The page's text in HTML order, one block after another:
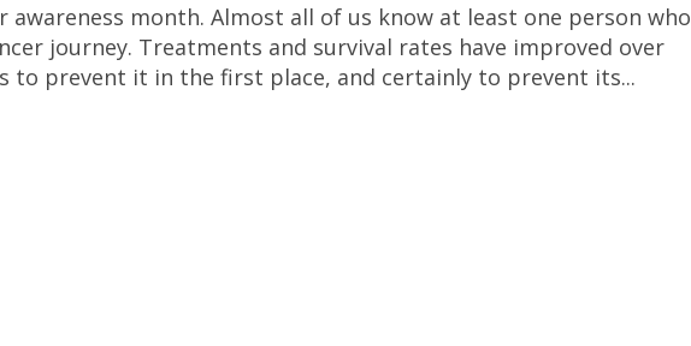
awareness month. Almost all of us know at least one person who
journey. Treatments and survival rates have improved over
to prevent it in the first place, and certainly to prevent its...